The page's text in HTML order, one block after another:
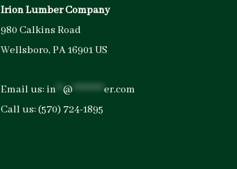
Irion Lumber Company
980 Calkins Road
Wellsboro, PA 16901 US
Email us:in @ *********er.com
Call us:(570) 724-1895